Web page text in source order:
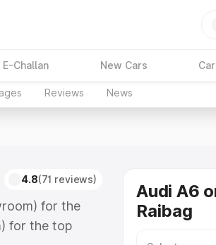
E-Challan New Cars
Reviews News
4.8(71 reviews)
for the
for the top
Audi A6
Raibag